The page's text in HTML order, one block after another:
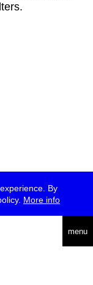
By
More info
menu